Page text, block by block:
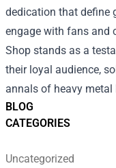
BLOG
CATEGORIES
Uncategorized
dedication that define
engage with fans and
Shop stands as a
their loyal audience,
annals of heavy metal